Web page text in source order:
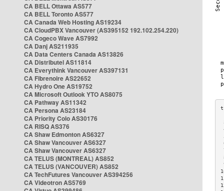
CA BELL Ottawa AS577
CA BELL Toronto AS577
CA Canada Web Hosting AS19234
CA CloudPBX Vancouver (AS395152 192.102.254.220)
CA Cogeco Wave AS7992
CA Danj AS211935
CA Data Centers Canada AS13826
CA Distributel AS11814
CA Everythink Vancouver AS397131
CA Fibrenoire AS22652
CA Hydro One AS19752
CA Microsoft Outlook YTO AS8075
CA Pathway AS11342
CA Persona AS23184
CA Priority Colo AS30176
CA RISQ AS376
CA Shaw Edmonton AS6327
CA Shaw Vancouver AS6327
CA Shaw Vancouver AS6327
CA TELUS (MONTREAL) AS852
CA TELUS (VANCOUVER) AS852
CA TechFutures Vancouver AS394256
CA Videotron AS5769